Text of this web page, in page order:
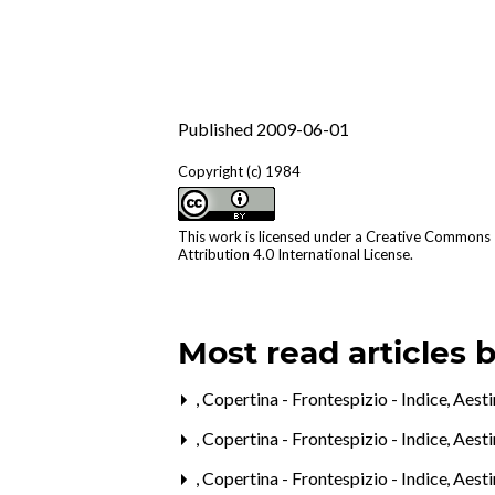
Published 2009-06-01
Copyright (c) 1984
This work is licensed under aCreative Commons
Attribution 4.0 International License.
Most read articles
,Copertina - Frontespizio - Indice,
,Copertina - Frontespizio - Indice,
,Copertina - Frontespizio - Indice,